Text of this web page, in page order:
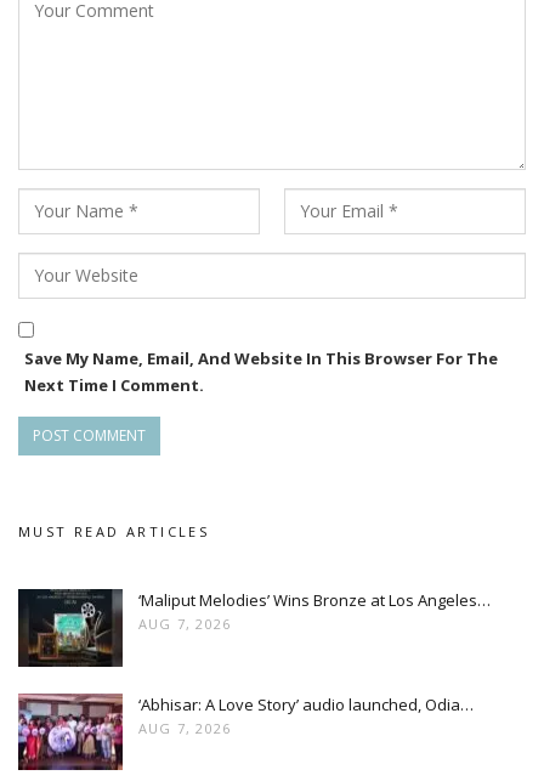
other as an actress: Ananta and Bou Buttu Bhuta.
Archita expressed her excitement about both ventures. “I
am excited to debut as a producer with Ananta and had
great fun working in Bou Buttu Bhuta as well,” she said.
On producing Ananta, she shared “Producing such a good
story was a great opportunity. It excited and motivated me
Save My Name, Email, And Website In This Browser For The
Next Time I Comment.
MUST READ ARTICLES
‘Maliput Melodies’ Wins Bronze at Los Angeles…
AUG 7, 2026
‘Abhisar: A Love Story’ audio launched, Odia…
AUG 7, 2026